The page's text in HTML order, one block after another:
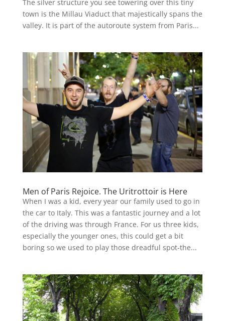
The silver structure you see towering over this tiny
town is the Millau Viaduct that majestically spans the
valley. It is part of the autoroute system from Paris...
Men of Paris Rejoice. The Uritrottoir is Here
When I was a kid, every year our family used to go in
the car to Italy. This was a fantastic journey and a lot
of the driving was through France. For us three kids,
especially the younger ones, this could get a bit
boring so we used to play those dreadful spot-the...